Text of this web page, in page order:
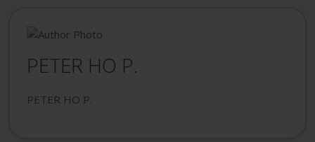
PETER HO P.
PETER HO P.